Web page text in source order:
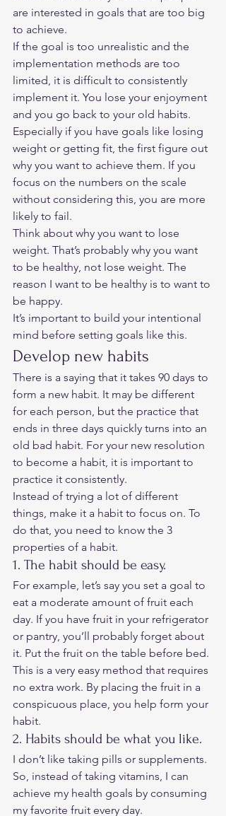
are interested in goals that are too big
to achieve.
If the goal is too unrealistic and the
implementation methods are too
limited, it is difficult to consistently
implement it. You lose your enjoyment
and you go back to your old habits.
Especially if you have goals like losing
weight or getting fit, the first figure out
why you want to achieve them. If you
focus on the numbers on the scale
without considering this, you are more
likely to fail.
Think about why you want to lose
weight. That’s probably why you want
to be healthy, not lose weight. The
reason I want to be healthy is to want to
be happy.
It’s important to build your intentional
mind before setting goals like this.
Develop new habits
There is a saying that it takes 90 days to
form a new habit. It may be different
for each person, but the practice that
ends in three days quickly turns into an
old bad habit. For your new resolution
to become a habit, it is important to
practice it consistently.
Instead of trying a lot of different
things, make it a habit to focus on. To
do that, you need to know the 3
properties of a habit.
1. The habit should be easy.
For example, let’s say you set a goal to
eat a moderate amount of fruit each
day. If you have fruit in your refrigerator
or pantry, you’ll probably forget about
it. Put the fruit on the table before bed.
This is a very easy method that requires
no extra work. By placing the fruit in a
conspicuous place, you help form your
habit.
2. Habits should be what you like.
I don’t like taking pills or supplements.
So, instead of taking vitamins, I can
achieve my health goals by consuming
my favorite fruit every day.